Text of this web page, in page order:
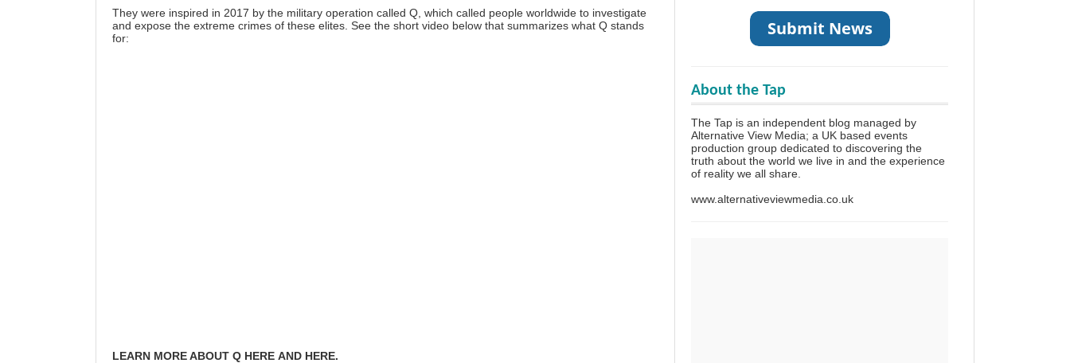
They were inspired in 2017 by the military operation called Q , which called people worldwide to investigate
and expose the extreme crimes of these elites. See the short video below that summarizes what Q stands
for:
LEARN MORE ABOUT Q HERE AND HERE.
About the Tap
The Tap is an independent blog managed by
Alternative View Media; a UK based events
production group dedicated to discovering the
truth about the world we live in and the experience
of reality we all share.
www.alternativeviewmedia.co.uk